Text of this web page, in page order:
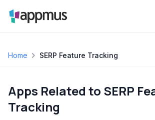
Home SERP Feature Tracking
Apps Related to SERP
Tracking